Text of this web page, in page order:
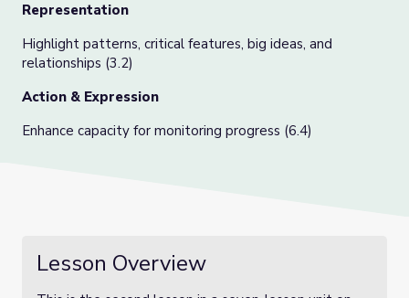
Representation
Highlight patterns, critical features, big ideas, and
relationships (3.2)
Action & Expression
Enhance capacity for monitoring progress (6.4)
Lesson Overview